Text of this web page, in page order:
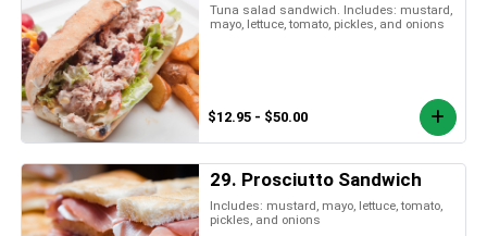
Tuna salad sandwich. Includes: mustard,
mayo, lettuce, tomato, pickles, and onions
$12.95 - $50.00
29. Prosciutto Sandwich
Includes: mustard, mayo, lettuce, tomato,
pickles, and onions